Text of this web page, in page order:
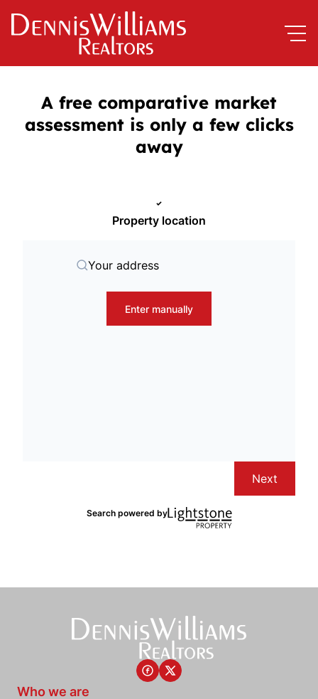
A free comparative market
assessment is only a few clicks
away
Property location
Your address
Enter manually
Search powered by
Next
Who we are